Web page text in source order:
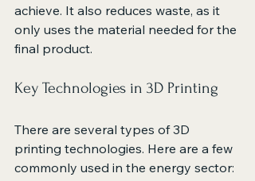
achieve. It also reduces waste, as it
only uses the material needed for the
final product.
Key Technologies in 3D Printing
There are several types of 3D
printing technologies. Here are a few
commonly used in the energy sector: